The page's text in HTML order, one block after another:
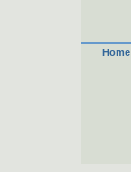
Home